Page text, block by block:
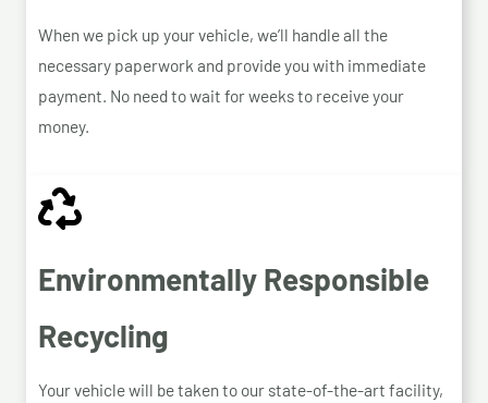
When we pick up your vehicle, we’ll handle all the
necessary paperwork and provide you with immediate
payment. No need to wait for weeks to receive your
money.
Environmentally Responsible
Recycling
Your vehicle will be taken to our state-of-the-art facility,